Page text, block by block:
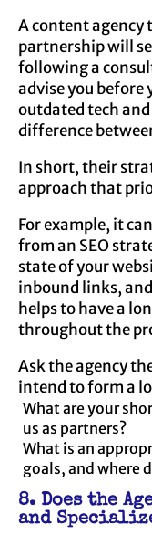
A content
partnership will
following a
advise you before
outdated tech
difference
In short, their
approach that
For example, it
from an SEO
state of your
inbound links,
helps to have a
throughout the
Ask the agency
intend to form a
What are your
us as partners?
What is an
goals, and where
8. Does the
and